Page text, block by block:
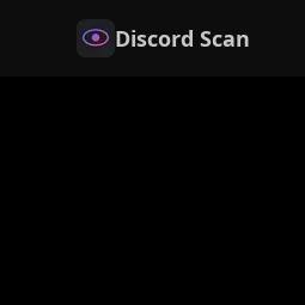
Discord Scan